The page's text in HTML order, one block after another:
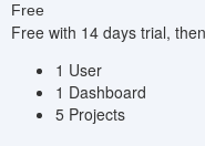
Free
Free with 14 days trial,
1 User
1 Dashboard
5 Projects